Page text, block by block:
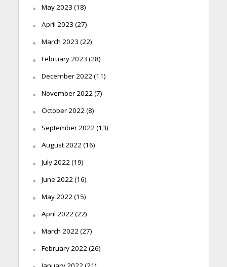
May 2023 (18)
April 2023 (27)
March 2023 (22)
February 2023 (28)
December 2022(11)
November 2022(7)
October 2022(8)
September 2022(13)
August 2022(16)
July 2022(19)
June 2022(16)
May 2022(15)
April 2022(22)
March 2022(27)
February 2022(26)